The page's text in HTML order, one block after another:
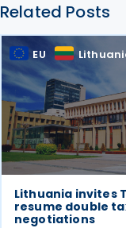
Related Posts
EU
Lithuania invites
resume double
negotiations